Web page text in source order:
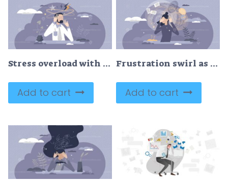
Stress overload with headache pressure and mental tension tiny person concept
Add to cart
Frustration swirl as dizzy mental feeling problem crisis tiny person concept
Add to cart